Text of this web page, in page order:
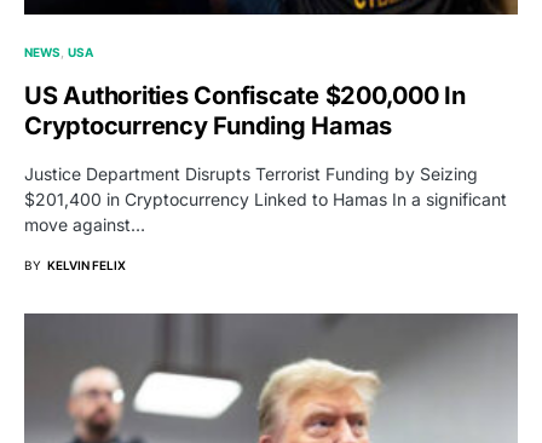
NEWS USA
US Authorities Confiscate $200,000 In
Cryptocurrency Funding Hamas
Justice Department Disrupts Terrorist Funding by Seizing
$201,400 in Cryptocurrency Linked to Hamas In a significant
move against…
BY KELVIN FELIX